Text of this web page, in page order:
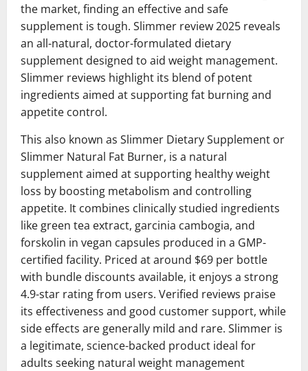
the market, finding an effective and safe
supplement is tough. Slimmer review 2025 reveals
an all-natural, doctor-formulated dietary
supplement designed to aid weight management.
Slimmer reviews highlight its blend of potent
ingredients aimed at supporting fat burning and
appetite control.
This also known as Slimmer Dietary Supplement or
Slimmer Natural Fat Burner, is a natural
supplement aimed at supporting healthy weight
loss by boosting metabolism and controlling
appetite. It combines clinically studied ingredients
like green tea extract, garcinia cambogia, and
forskolin in vegan capsules produced in a GMP-
certified facility. Priced at around $69 per bottle
with bundle discounts available, it enjoys a strong
4.9-star rating from users. Verified reviews praise
its effectiveness and good customer support, while
side effects are generally mild and rare. Slimmer is
a legitimate, science-backed product ideal for
adults seeking natural weight management